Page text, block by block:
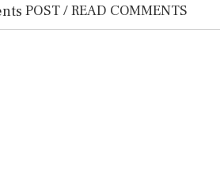
POST / READ COMMENTS